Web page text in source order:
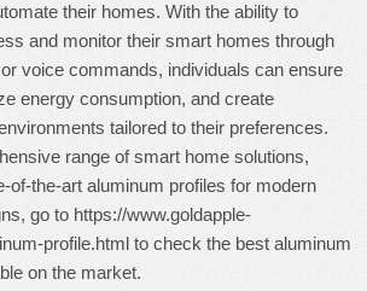
their homes. With the ability to
and monitor their smart homes through
voice commands, individuals can ensure
energy consumption, and create
tailored to their preferences.
range of smart home solutions,
of-the-art aluminum profiles for modern
go to https://www.goldapple-
profile.html to check the best aluminum
on the market.